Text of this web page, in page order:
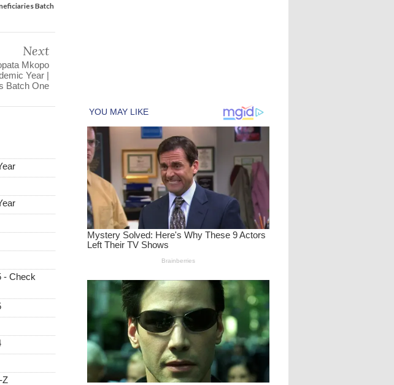
Batch
Next
Mkopo
Year |
Batch One
- Check
Z